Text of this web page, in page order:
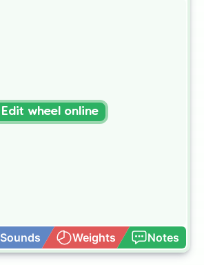
Sounds Weights Notes
Edit wheel online